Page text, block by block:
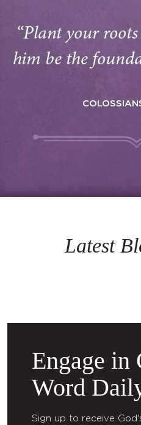
“Plant your
him be the
Latest
Engage in
Word
Sign up to receive